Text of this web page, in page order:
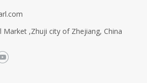
Market ,Zhuji city of Zhejiang, China